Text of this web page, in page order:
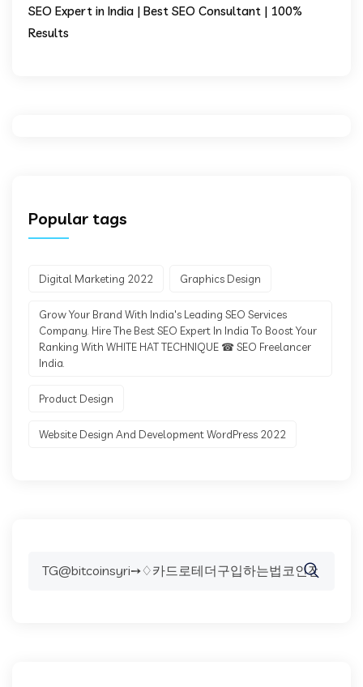
SEO Expert in India | Best SEO Consultant | 100%
Results
Popular tags
Digital Marketing 2022 Graphics Design
Grow Your Brand With India's Leading SEO Services
Company. Hire The Best SEO Expert In India To Boost Your
Ranking With WHITE HAT TECHNIQUE ☎ SEO Freelancer
India.
Product Design
Website Design And Development WordPress 2022